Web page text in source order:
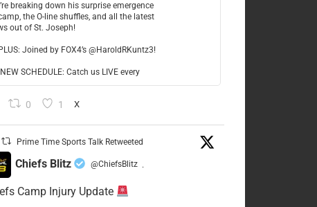
breaking down his surprise emergence
the O-line shuffles, and all the latest
out of St. Joseph!
​PLUS: Joined by FOX4’s @HaroldRKuntz3!
NEW SCHEDULE: Catch us LIVE every
0 1 X
Prime Time Sports Talk Retweeted
Chiefs Blitz @ChiefsBlitz ·
Camp Injury Update